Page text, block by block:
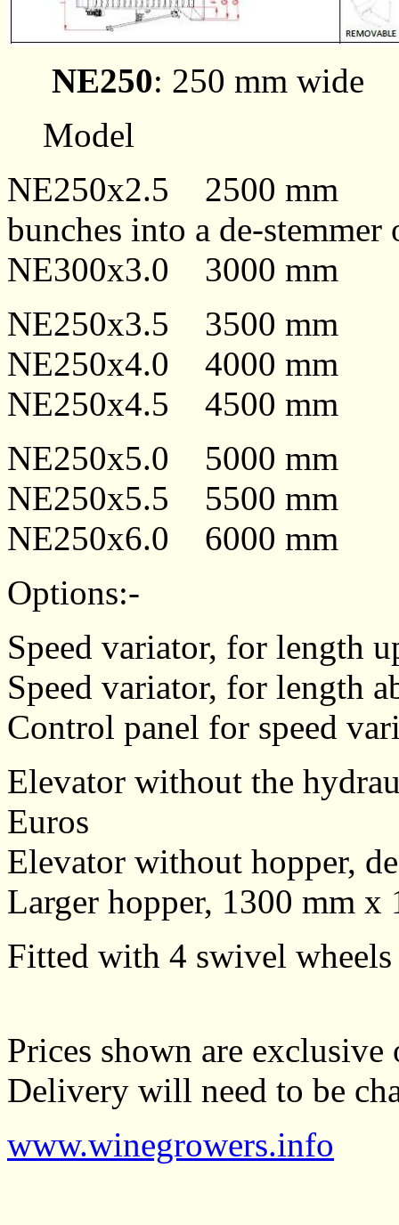
NE250: 250 mm wide
Model
NE250x2.5 2500
bunches into a de-
NE300x3.0 3000
NE250x3.5 3500
NE250x4.0 4000
NE250x4.5 4500
NE250x5.0 5000
NE250x5.5 5500
NE250x6.0 6000 mm
Options:-
Speed variator, for length
Speed variator, for length
Control panel for speed
Elevator without the
Euros
Elevator without hopper,
Larger hopper, 1300 mm x
Fitted with 4 swivel
Prices shown are
Delivery will need to be
www.winegrowers.info